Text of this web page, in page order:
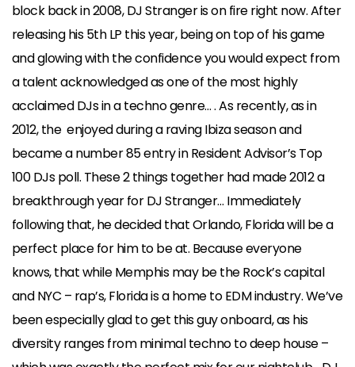
block back in 2008, DJ Stranger is on fire right now. After
releasing his 5th LP this year, being on top of his game
and glowing with the confidence you would expect from
a talent acknowledged as one of the most highly
acclaimed DJs in a techno genre… . As recently, as in
2012, the enjoyed during a raving Ibiza season and
became a number 85 entry in Resident Advisor’s Top
100 DJs poll. These 2 things together had made 2012 a
breakthrough year for DJ Stranger… Immediately
following that, he decided that Orlando, Florida will be a
perfect place for him to be at. Because everyone
knows, that while Memphis may be the Rock’s capital
and NYC – rap’s, Florida is a home to EDM industry. We’ve
been especially glad to get this guy onboard, as his
diversity ranges from minimal techno to deep house –